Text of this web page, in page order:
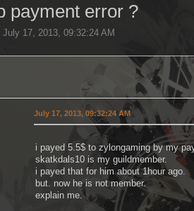
payment error ?
17, 2013, 09:32:24 AM
July 17, 2013, 09:32:24 AM
i payed 5.5$ to zylongaming by my
skatkdals10 is my guildmember.
i payed that for him about 1hour ago.
but. now he is not member.
explain me.